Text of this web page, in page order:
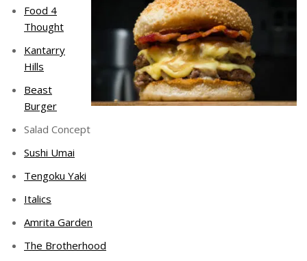
Food 4
Thought
Kantarry
Hills
Beast
Burger
Salad Concept
Sushi Umai
Tengoku Yaki
Italics
Amrita Garden
The Brotherhood